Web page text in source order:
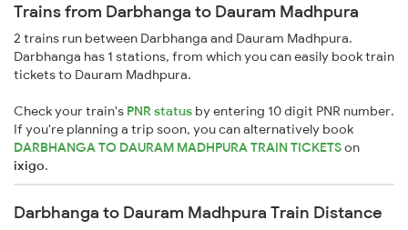
Trains from Darbhanga to Dauram Madhpura
2 trains run between Darbhanga and Dauram Madhpura.
Darbhanga has 1 stations, from which you can easily book train
tickets to Dauram Madhpura.
Check your train's PNR status by entering 10 digit PNR number.
If you're planning a trip soon, you can alternatively book
DARBHANGA TO DAURAM MADHPURA TRAIN TICKETSon
ixigo.
Darbhanga to Dauram Madhpura Train Distance